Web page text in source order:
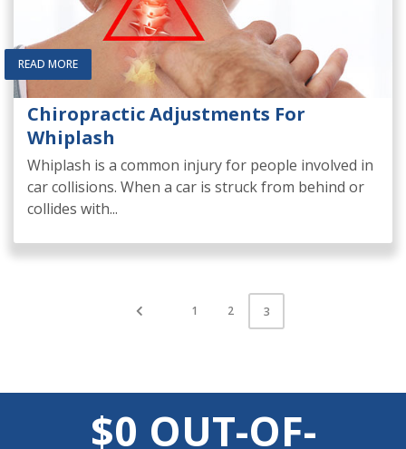
READ MORE
Chiropractic Adjustments For
Whiplash
Whiplash is a common injury for people involved in
car collisions. When a car is struck from behind or
collides with...
1 2 3
$0 OUT-OF-